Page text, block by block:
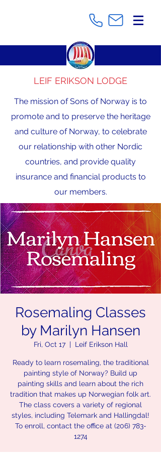
LEIF ERIKSON LODGE
The mission of Sons of Norway is to
promote and to preserve the heritage
and culture of Norway, to celebrate
our relationship with other Nordic
countries, and provide quality
insurance and financial products to
our members.
Rosemaling Classes
by Marilyn Hansen
Fri, Oct 17
  |
Leif Erikson Hall
Ready to learn rosemaling, the traditional
painting style of Norway? Build up
painting skills and learn about the rich
tradition that makes up Norwegian folk art.
The class covers a variety of regional
styles, including Telemark and Hallingdal!
To enroll, contact the office at (206) 783-
1274